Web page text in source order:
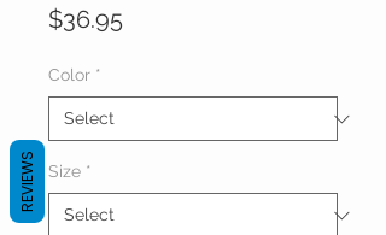
$36.95Price
Color *
Size *
REVIEWS